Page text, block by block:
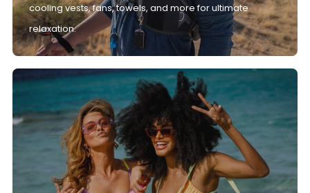
cooling vests, fans, towels, and more for ultimate
relaxation.